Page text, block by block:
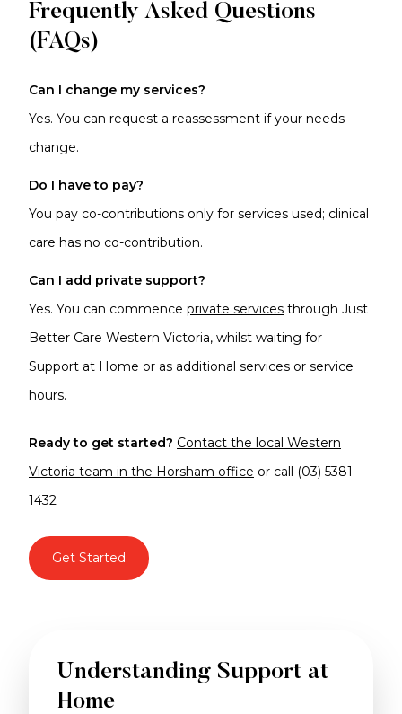
Frequently Asked Questions
(FAQs)
Can I change my services?
Yes. You can request a reassessment if your needs
change.
Do I have to pay?
You pay co-contributions only for services used; clinical
care has no co-contribution.
Can I add private support?
Yes. You can commence private services through Just
Better Care Western Victoria, whilst waiting for
Support at Home or as additional services or service
hours.
Ready to get started? Contact the local Western
Victoria team in the Horsham office or call (03) 5381
1432
Get Started
Understanding Support at
Home